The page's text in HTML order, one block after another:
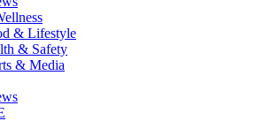
& Lifestyle
& Safety
& Media